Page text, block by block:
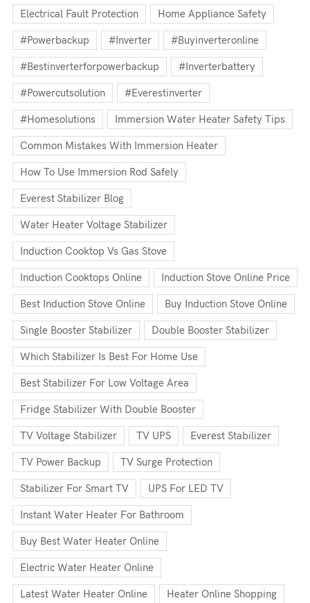
Electrical Fault Protection Home Appliance Safety
#powerbackup #inverter #buyinverteronline
#bestinverterforpowerbackup #inverterbattery
#powercutsolution #everestinverter
#homesolutions Immersion Water Heater Safety Tips
Common Mistakes With Immersion Heater
How To Use Immersion Rod Safely
Everest Stabilizer Blog
Water Heater Voltage Stabilizer
Induction Cooktop Vs Gas Stove
Induction Cooktops Online Induction Stove Online Price
Best Induction Stove Online Buy Induction Stove Online
Single Booster Stabilizer Double Booster Stabilizer
Which Stabilizer Is Best For Home Use
Best Stabilizer For Low Voltage Area
Fridge Stabilizer With Double Booster
TV Voltage Stabilizer TV UPS Everest Stabilizer
TV Power Backup TV Surge Protection
Stabilizer For Smart TV UPS For LED TV
Instant Water Heater For Bathroom
Buy Best Water Heater Online
Electric Water Heater Online
Latest Water Heater Online Heater Online Shopping